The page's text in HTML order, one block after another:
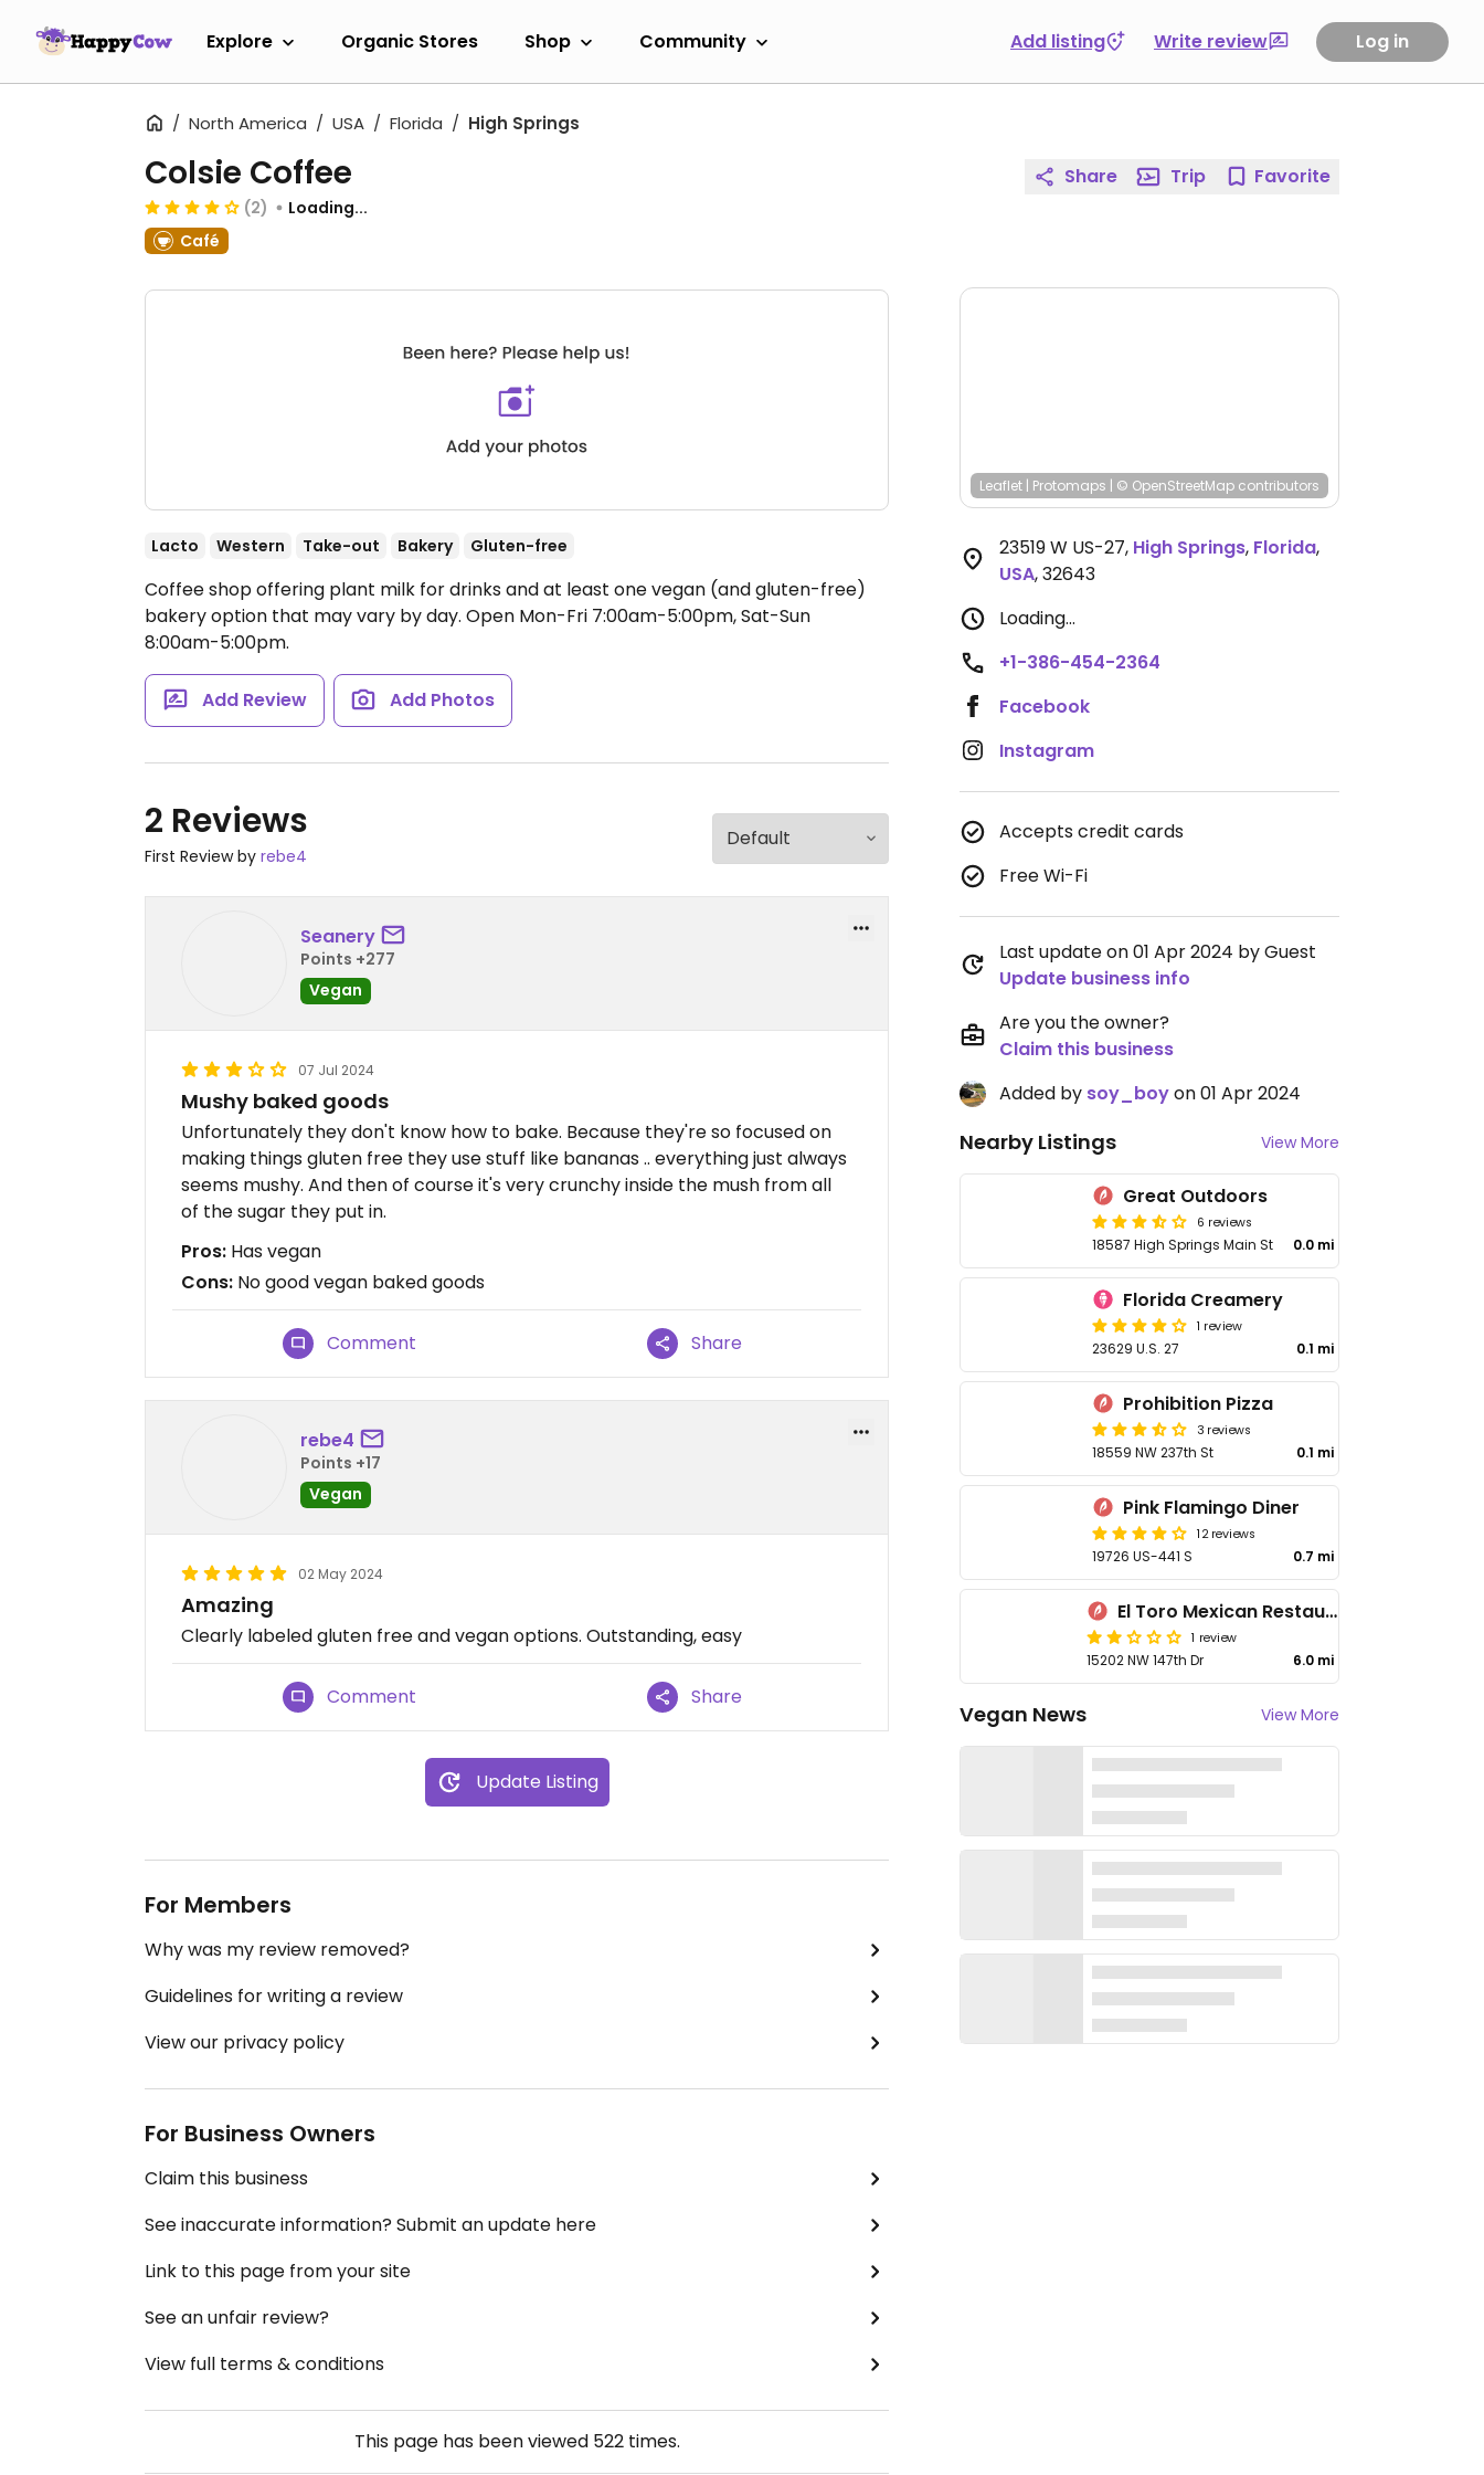
Explore Organic Stores Shop Community Add listing Write review Log in
North America USA Florida High Springs
Colsie Coffee
(2)
Loading...
Café
Lacto Western Take-out Bakery Gluten-free
Coffee shop offering plant milk for drinks and at least one vegan (and gluten-free)
bakery option that may vary by day. Open Mon-Fri 7:00am-5:00pm, Sat-Sun
8:00am-5:00pm.
Add Review Add Photos
2 Reviews
First Review by rebe4
Seanery
Points +277
Vegan
07 Jul 2024
Mushy baked goods
Unfortunately they don't know how to bake. Because they're so focused on
making things gluten free they use stuff like bananas .. everything just always
seems mushy. And then of course it's very crunchy inside the mush from all
of the sugar they put in.
Pros: Has vegan
Cons: No good vegan baked goods
Comment Share
rebe4
Points +17
Vegan
02 May 2024
Amazing
Clearly labeled gluten free and vegan options. Outstanding, easy
Comment Share
Update Listing
For Members
Why was my review removed?
Guidelines for writing a review
View our privacy policy
For Business Owners
Claim this business
See inaccurate information? Submit an update here
Link to this page from your site
See an unfair review?
View full terms & conditions
This page has been viewed 522times.
Share Trip Favorite
Leaflet | Protomaps | © OpenStreetMap contributors
23519 W US-27, High Springs, Florida,
USA,32643
Loading...
+1-386-454-2364
Facebook
Instagram
Accepts credit cards
Free Wi-Fi
Last update on 01 Apr 2024 by Guest
Update business info
Are you the owner?
Claim this business
Added by soy_boyon 01 Apr 2024
Nearby Listings View More
Great Outdoors
6 reviews
18587 High Springs Main St 0.0 mi
Florida Creamery
1 review
23629 U.S. 27 0.1 mi
Prohibition Pizza
3 reviews
18559 NW 237th St 0.1 mi
Pink Flamingo Diner
12 reviews
19726 US-441 S 0.7 mi
El Toro Mexican Restaurant
1 review
15202 NW 147th Dr 6.0 mi
Vegan News View More